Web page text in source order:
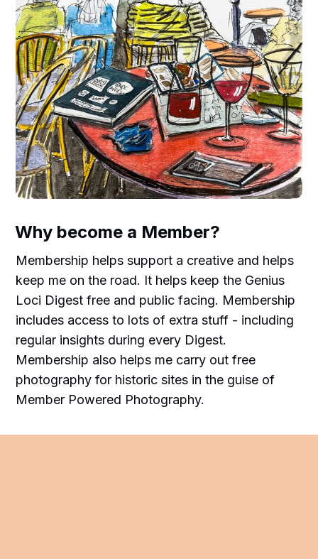
Why become a Member?
Membership helps support a creative and helps
keep me on the road. It helps keep the Genius
Loci Digest free and public facing. Membership
includes access to lots of extra stuff - including
regular insights during every Digest.
Membership also helps me carry out free
photography for historic sites in the guise of
Member Powered Photography.